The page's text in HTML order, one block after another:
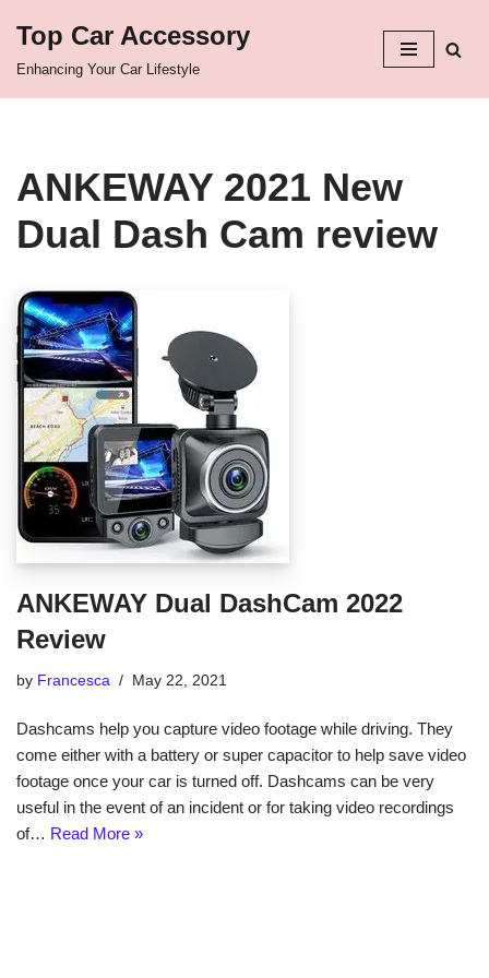
Top Car Accessory
Enhancing Your Car Lifestyle
ANKEWAY 2021 New
Dual Dash Cam review
ANKEWAY Dual DashCam 2022
Review
by Francesca May 22, 2021
Dashcams help you capture video footage while driving. They
come either with a battery or super capacitor to help save video
footage once your car is turned off. Dashcams can be very
useful in the event of an incident or for taking video recordings
of… Read More »